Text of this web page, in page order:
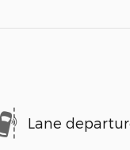
Lane